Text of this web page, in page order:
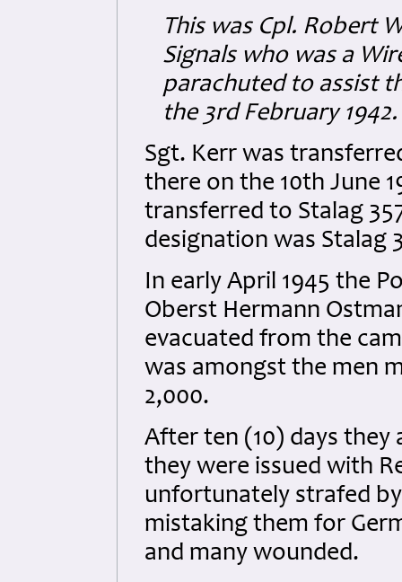
This was Cpl. Robert
Signals who was a
parachuted to assist
the 3rd February 1942.
Sgt. Kerr was
there on the 10th June
transferred to Stalag
designation was Stalag
In early April 1945 the
Oberst Hermann
evacuated from the
was amongst the men
2,000.
After ten (10) days they
they were issued with
unfortunately strafed
mistaking them for
and many wounded.